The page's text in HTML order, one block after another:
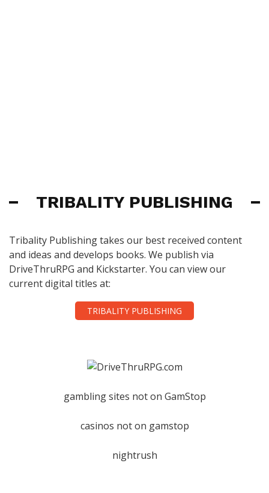
TRIBALITY PUBLISHING
Tribality Publishing takes our best received content
and ideas and develops books. We publish via
DriveThruRPG and Kickstarter. You can view our
current digital titles at:
TRIBALITY PUBLISHING
gambling sites not on GamStop
casinos not on gamstop
nightrush